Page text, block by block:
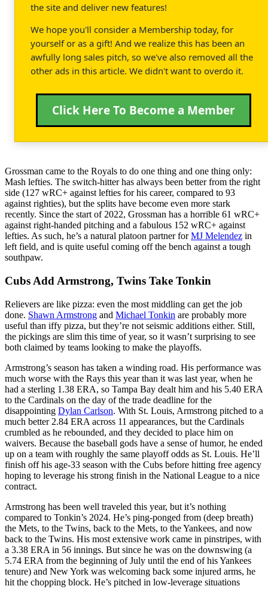
the site and deliver new features!
We hope you'll consider a Membership today, for
yourself or as a gift! And we realize this has been an
awfully long sales pitch, so we've also removed all the
other ads in this article. We didn't want to overdo it.
Click Here To Become a Member
Grossman came to the Royals to do one thing and one thing only:
Mash lefties. The switch-hitter has always been better from the right
side (127 wRC+ against lefties for his career, compared to 93
against righties), but the splits have become even more stark
recently. Since the start of 2022, Grossman has a horrible 61 wRC+
against right-handed pitching and a fabulous 152 wRC+ against
lefties. As such, he’s a natural platoon partner forMJ Melendez in
left field, and is quite useful coming off the bench against a tough
southpaw.
Cubs Add Armstrong, Twins Take Tonkin
Relievers are like pizza: even the most middling can get the job
done. Shawn Armstrong and Michael Tonkin are probably more
useful than iffy pizza, but they’re not seismic additions either. Still,
the pickings are slim this time of year, so it wasn’t surprising to see
both claimed by teams looking to make the playoffs.
Armstrong’s season has taken a winding road. His performance was
much worse with the Rays this year than it was last year, when he
had a sterling 1.38 ERA, so Tampa Bay dealt him and his 5.40 ERA
to the Cardinals on the day of the trade deadline for the
disappointing Dylan Carlson. With St. Louis, Armstrong pitched to a
much better 2.84 ERA across 11 appearances, but the Cardinals
crumbled as he rebounded, and they decided to place him on
waivers. Because the baseball gods have a sense of humor, he ended
up on a team with roughly the same playoff odds as St. Louis. He’ll
finish off his age-33 season with the Cubs before hitting free agency
hoping to leverage his strong finish in the National League to a nice
contract.
Armstrong has been well traveled this year, but it’s nothing
compared to Tonkin’s 2024. He’s ping-ponged from (deep breath)
the Mets, to the Twins, back to the Mets, to the Yankees, and now
back to the Twins. His most extensive work came in pinstripes, with
a 3.38 ERA in 56 innings. But since he was on the downswing (a
5.74 ERA from the beginning of July until the end of his Yankees
tenure) and New York was welcoming back some injured arms, he
hit the chopping block. He’s pitched in low-leverage situations